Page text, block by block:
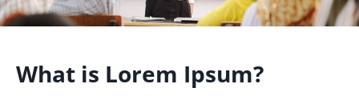
What is Lorem Ipsum?